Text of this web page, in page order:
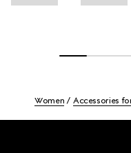
Women Accessories